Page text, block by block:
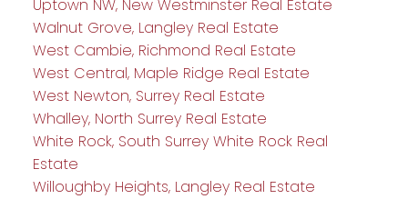
Uptown NW, New Westminster Real Estate
Walnut Grove, Langley Real Estate
West Cambie, Richmond Real Estate
West Central, Maple Ridge Real Estate
West Newton, Surrey Real Estate
Whalley, North Surrey Real Estate
White Rock, South Surrey White Rock Real
Estate
Willoughby Heights, Langley Real Estate